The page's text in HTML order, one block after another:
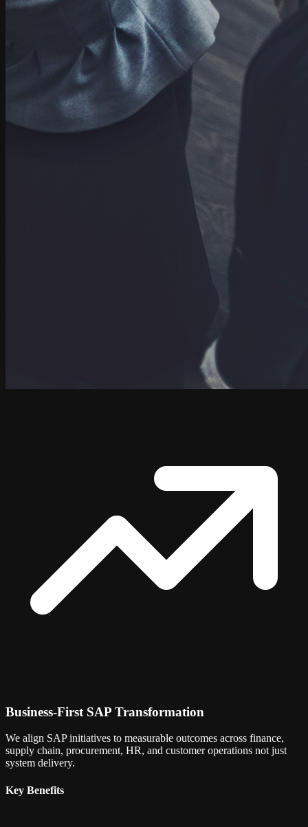
Business-First SAP Transformation
We align SAP initiatives to measurable outcomes across finance,
supply chain, procurement, HR, and customer operations not just
system delivery.
Key Benefits